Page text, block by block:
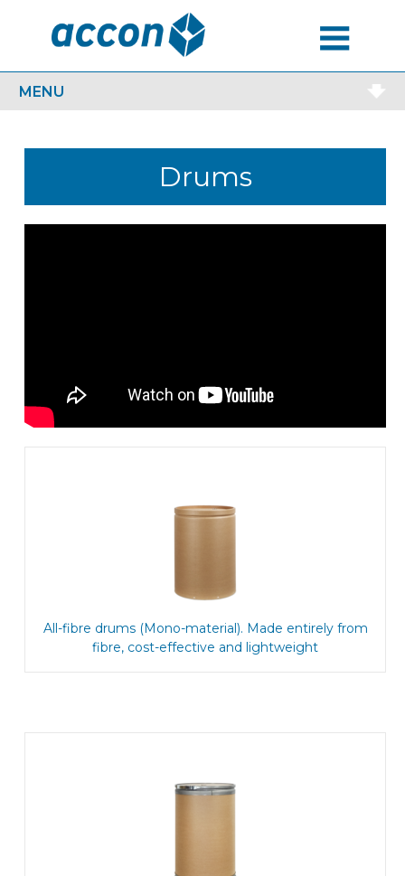
MENU
Drums
All-fibre drums (Mono-material). Made entirely from
fibre, cost-effective and lightweight
MENU